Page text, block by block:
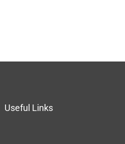
Useful Links